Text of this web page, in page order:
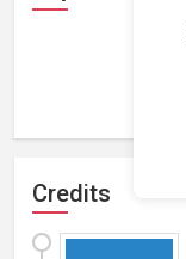
Credits